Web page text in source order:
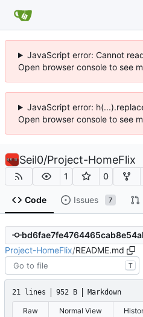
JavaScript error: Cannot
Open browser console to see
JavaScript error:
Open browser console to see
Seil0/Project-HomeFlix
1 0
Code Issues 7
Project-HomeFlix/README.md
T
21 lines 952 B Markdown
Raw Normal View